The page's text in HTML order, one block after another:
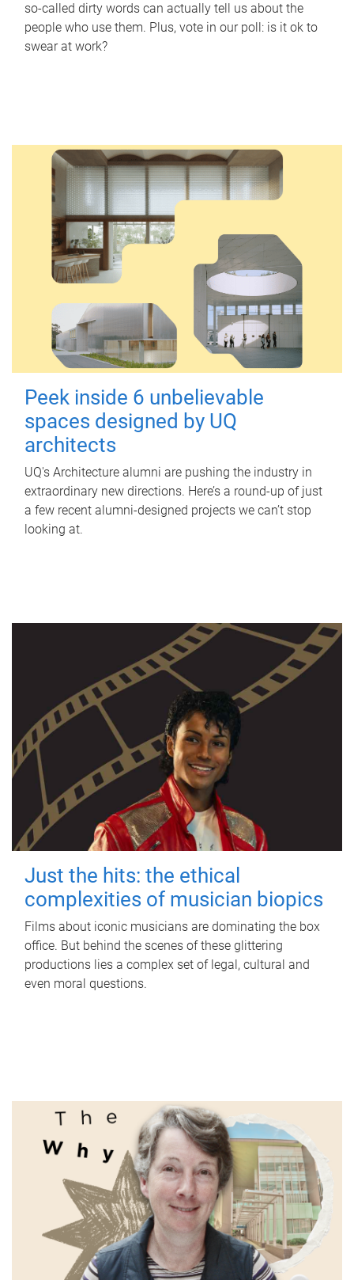
so-called dirty words can actually tell us about the
people who use them. Plus, vote in our poll: is it ok to
swear at work?
Peek inside 6 unbelievable
spaces designed by UQ
architects
UQ's Architecture alumni are pushing the industry in
extraordinary new directions. Here’s a round-up of just
a few recent alumni-designed projects we can’t stop
looking at.
Just the hits: the ethical
complexities of musician biopics
Films about iconic musicians are dominating the box
office. But behind the scenes of these glittering
productions lies a complex set of legal, cultural and
even moral questions.